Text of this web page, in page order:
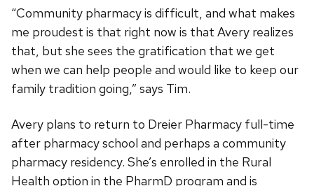
“Community pharmacy is difficult, and what makes
me proudest is that right now is that Avery realizes
that, but she sees the gratification that we get
when we can help people and would like to keep our
family tradition going,” says Tim.
Avery plans to return to Dreier Pharmacy full-time
after pharmacy school and perhaps a community
pharmacy residency. She’s enrolled in the Rural
Health option in the PharmD program and is